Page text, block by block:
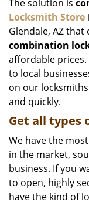
The solution is
Locksmith Store
Glendale, AZ
combination
affordable prices.
to local
on our
and quickly.
Get all types
We have the
in the market,
business. If you
to open, highly
have the kind of